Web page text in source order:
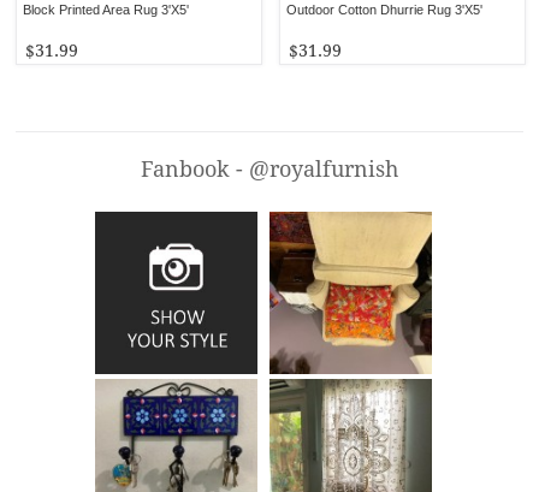
Outdoor Cotton Dhurrie Rug 3'X5'
$31.99
Block Printed Area Rug 3'X5'
$31.99
Fanbook - @royalfurnish